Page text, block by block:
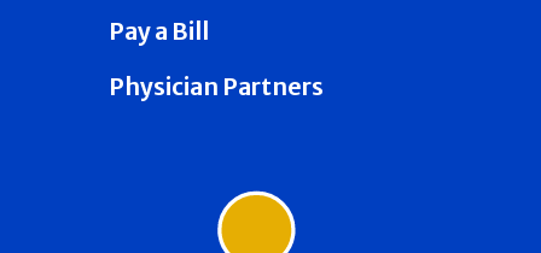
Pay a Bill
Physician Partners